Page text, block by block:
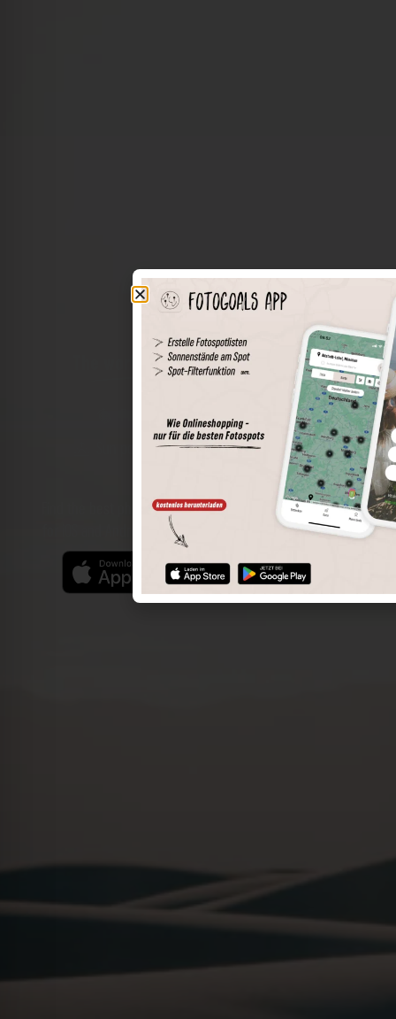
The world of places in your pocket
Perimeter search
Save spots
Sun positions at the spot
Spot details
Find the best photo spots even more easily with our app
for iOS and Android and enjoy a wider range of functions